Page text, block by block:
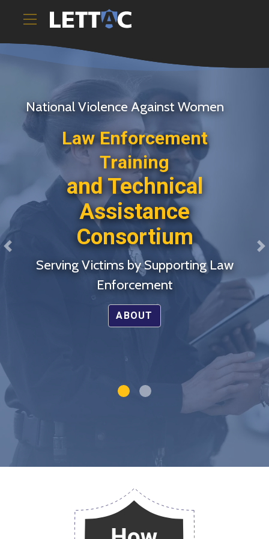
National Violence Against Women
Law Enforcement
Training
and Technical
Assistance
Consortium
Serving Victims by Supporting Law
Enforcement
ABOUT
Previous